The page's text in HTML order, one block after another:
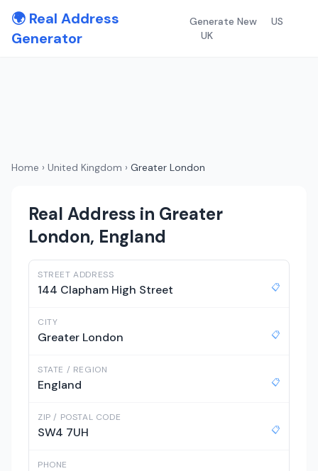
🌍 Real Address
Generator
Generate New
US
UK
Home › United Kingdom › Greater London
Real Address in Greater
London, England
STREET ADDRESS
144 Clapham High Street 📋
CITY
Greater London 📋
STATE / REGION
England 📋
ZIP / POSTAL CODE
SW4 7UH 📋
PHONE